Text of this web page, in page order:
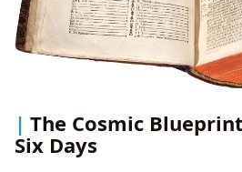
The Cosmic
Six Days